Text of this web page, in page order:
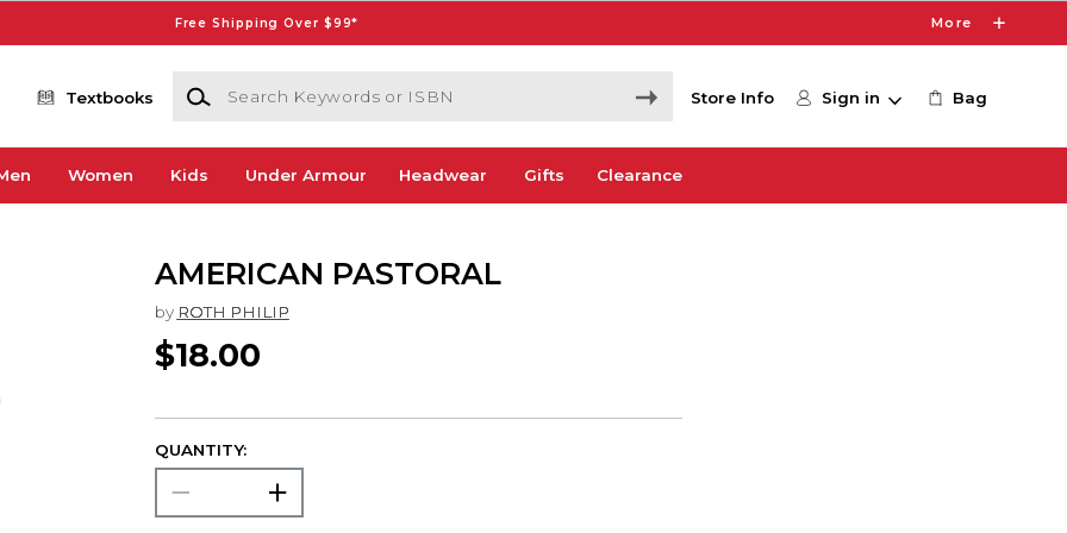
Free Shipping Over $99* More
Textbooks
Search Keywords or ISBN
Store Info Sign in Bag
Women Kids Under Armour Headwear Gifts Clearance
AMERICAN PASTORAL
by ROTH PHILIP
$18.00
QUANTITY: